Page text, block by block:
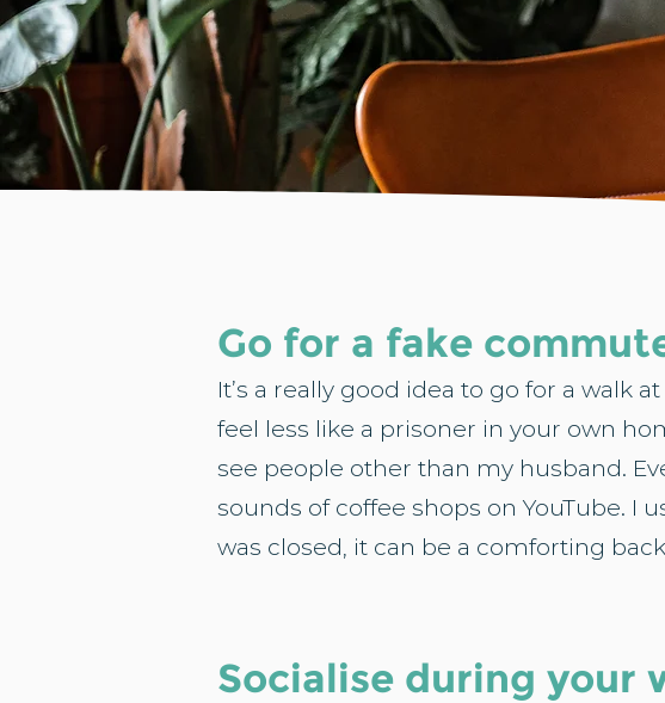
Go for a fake
It’s a really good idea to go for a walk
feel less like a prisoner in your own
see people other than my husband.
sounds of coffee shops on YouTube.
was closed, it can be a comforting
Socialise during your